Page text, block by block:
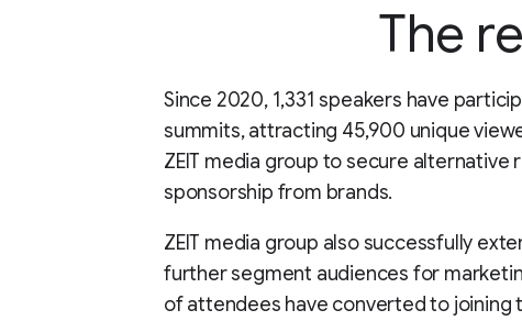
The
Since 2020, 1,331 speakers have
summits, attracting 45,900 unique
ZEIT media group to secure alternative
sponsorship from brands.
ZEIT media group also successfully
further segment audiences for
of attendees have converted to